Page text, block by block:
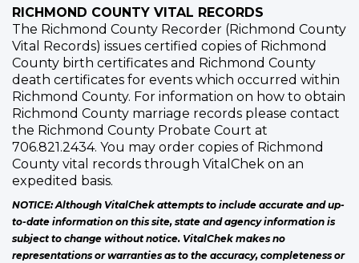
RICHMOND COUNTY VITAL RECORDS
The Richmond County Recorder (Richmond County
Vital Records) issues certified copies of Richmond
County birth certificates and Richmond County
death certificates for events which occurred within
Richmond County. For information on how to obtain
Richmond County marriage records please contact
the Richmond County Probate Court at
706.821.2434. You may order copies of Richmond
County vital records through VitalChek on an
expedited basis.
NOTICE: Although VitalChek attempts to include accurate and up-
to-date information on this site, state and agency information is
subject to change without notice. VitalChek makes no
representations or warranties as to the accuracy, completeness or